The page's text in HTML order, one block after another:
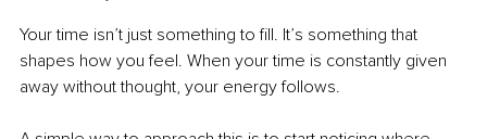
Your time isn’t just something to fill. It’s something that
shapes how you feel. When your time is constantly given
away without thought, your energy follows.